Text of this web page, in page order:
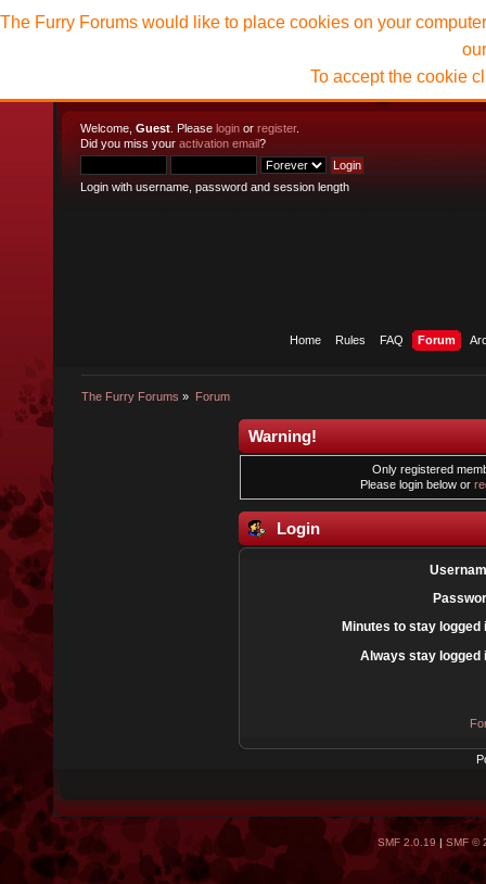
Welcome, Guest . Please login or register.
Did you miss your activation email?
Login with username, password and session length
Home Rules FAQ Forum
The Furry Forums » Forum
The Furry Forums would like to place cookies on your
To accept the cookie
Warning!
Only registered
Please login below or
Login
Minutes to stay logged
Always stay logged
SMF 2.0.19| SMF ©